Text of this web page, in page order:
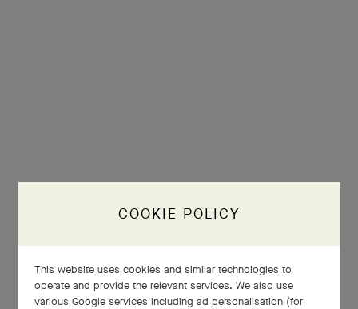
COOKIE POLICY
This website uses cookies and similar technologies to
operate and provide the relevant services. We also use
various Google services including ad personalisation (for